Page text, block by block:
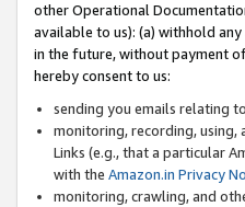
other Operational
available to us): (a) withhold
in the future, without payment
hereby consent to us:
sending you emails relating
monitoring, recording,
Links (e.g., that a particular
with the Amazon.in Privacy
monitoring, crawling, and